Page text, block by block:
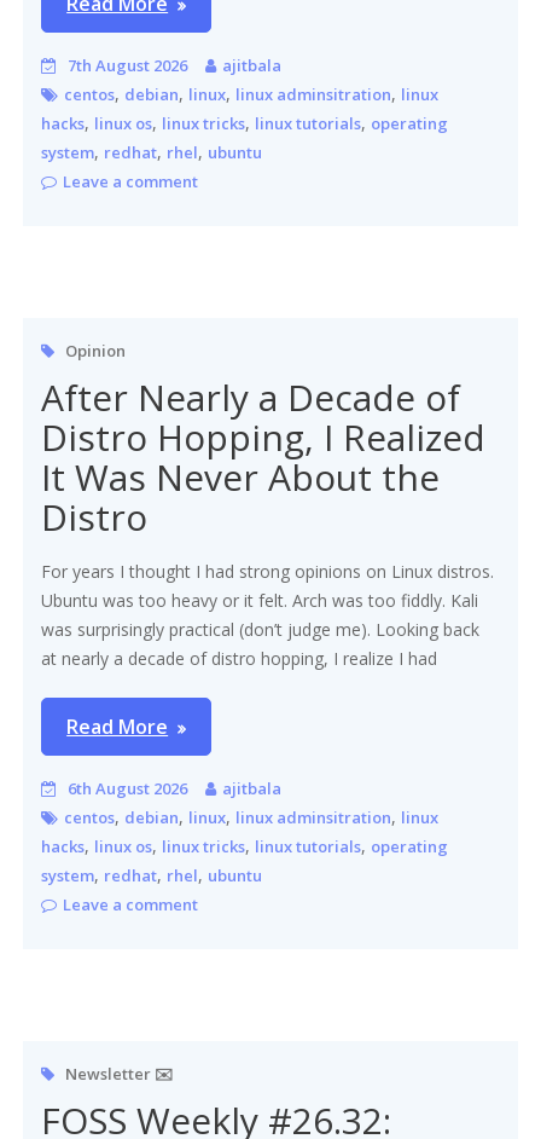
7th August 2026
ajitbala
centos, debian, linux, linux adminsitration, linux
hacks, linux os, linux tricks, linux tutorials, operating
system, redhat, rhel, ubuntu
Leave a comment
Opinion
After Nearly a Decade of
Distro Hopping, I Realized
It Was Never About the
Distro
For years I thought I had strong opinions on Linux distros.
Ubuntu was too heavy or it felt. Arch was too fiddly. Kali
was surprisingly practical (don’t judge me). Looking back
at nearly a decade of distro hopping, I realize I had
Read More
6th August 2026
ajitbala
centos, debian, linux, linux adminsitration, linux
hacks, linux os, linux tricks, linux tutorials, operating
system, redhat, rhel, ubuntu
Leave a comment
Newsletter ✉️
FOSS Weekly #26.32: